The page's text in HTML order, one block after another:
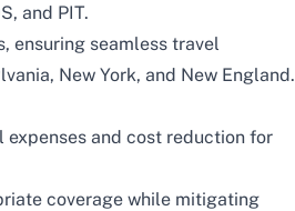
and PIT.
ensuring seamless travel
New York, and New England.
and cost reduction for
coverage while mitigating